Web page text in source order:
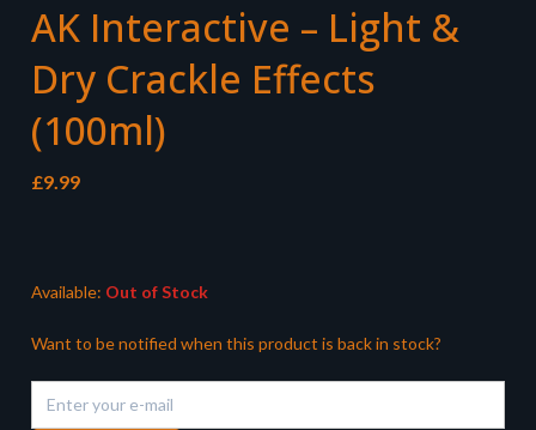
AK Interactive – Light &
Dry Crackle Effects
(100ml)
£9.99
Available: Out of Stock
Want to be notified when this product is back in stock?